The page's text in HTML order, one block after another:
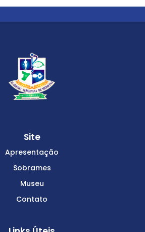
Site
Apresentação
Sobrames
Museu
Contato